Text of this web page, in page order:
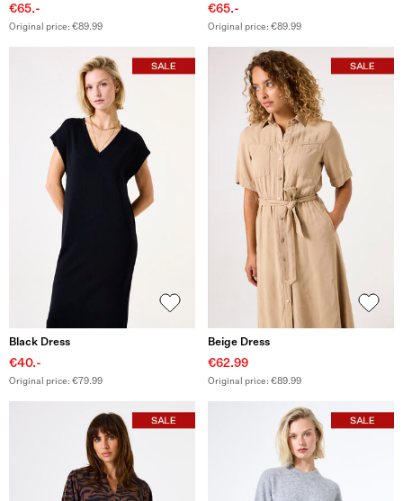
€65.-
Original price: €89.99
€65.-
Original price: €89.99
Black Dress
€40.-
Original price: €79.99
Beige Dress
€62.99
Original price: €89.99